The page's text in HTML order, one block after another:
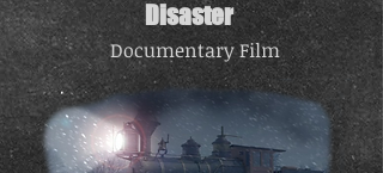
Disaster
Documentary Film